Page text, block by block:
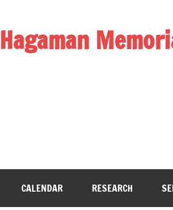
Hagaman
CALENDAR RESEARCH